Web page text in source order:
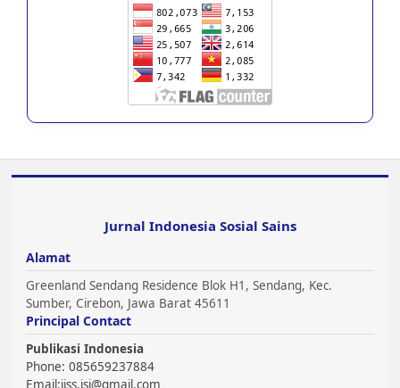
Jurnal Indonesia Sosial Sains
Alamat
Greenland Sendang Residence Blok H1, Sendang, Kec.
Sumber, Cirebon, Jawa Barat 45611
Principal Contact
Publikasi Indonesia
Phone: 085659237884
Email:jiss.jsi@gmail.com